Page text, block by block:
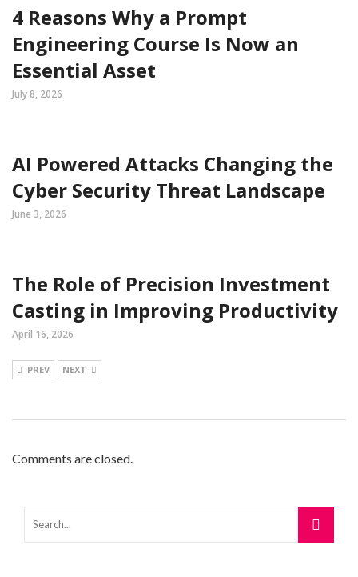
4 Reasons Why a Prompt
Engineering Course Is Now an
Essential Asset
July 8, 2026
AI Powered Attacks Changing the
Cyber Security Threat Landscape
June 3, 2026
The Role of Precision Investment
Casting in Improving Productivity
April 16, 2026
PREV NEXT
Comments are closed.